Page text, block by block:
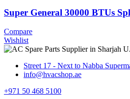
Super General 30000 BTUs
Compare
Wishlist
Street 17 - Next to Nabba
info@hvacshop.ae
+971 50 468 5100